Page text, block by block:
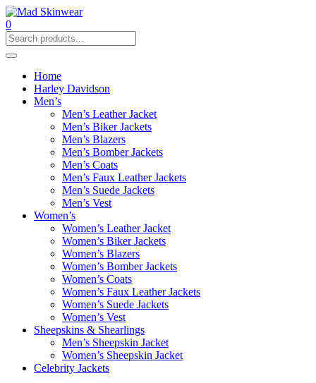
0
Home
Harley Davidson
Men’s
Men’s Leather Jacket
Men’s Biker Jackets
Men’s Blazers
Men’s Bomber Jackets
Men’s Coats
Men’s Faux Leather Jackets
Men’s Suede Jackets
Men’s Vest
Women’s
Women’s Leather Jacket
Women’s Biker Jackets
Women’s Blazers
Women’s Bomber Jackets
Women’s Coats
Women’s Faux Leather Jackets
Women’s Suede Jackets
Women’s Vest
Sheepskins & Shearlings
Men’s Sheepskin Jacket
Women’s Sheepskin Jacket
Celebrity Jackets